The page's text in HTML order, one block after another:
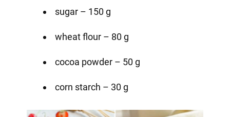
sugar – 150 g
wheat flour – 80 g
cocoa powder – 50 g
corn starch – 30 g